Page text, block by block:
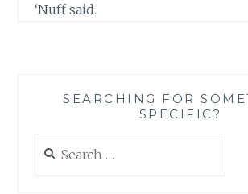
‘Nuff said.
SEARCHING FOR
SPECIFIC?
for: